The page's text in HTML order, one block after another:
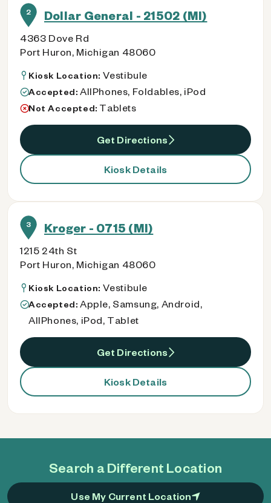
Search a Different Location
Use My Current Location
2 Dollar General - 21502 (MI)
4363 Dove Rd
Port Huron, Michigan 48060
Kiosk Location: Vestibule
Accepted: AllPhones, Foldables, iPod
Not Accepted: Tablets
Get Directions
Kiosk Details
3 Kroger - 0715 (MI)
1215 24th St
Port Huron, Michigan 48060
Kiosk Location: Vestibule
Accepted: Apple, Samsung, Android,
AllPhones, iPod, Tablet
Get Directions
Kiosk Details